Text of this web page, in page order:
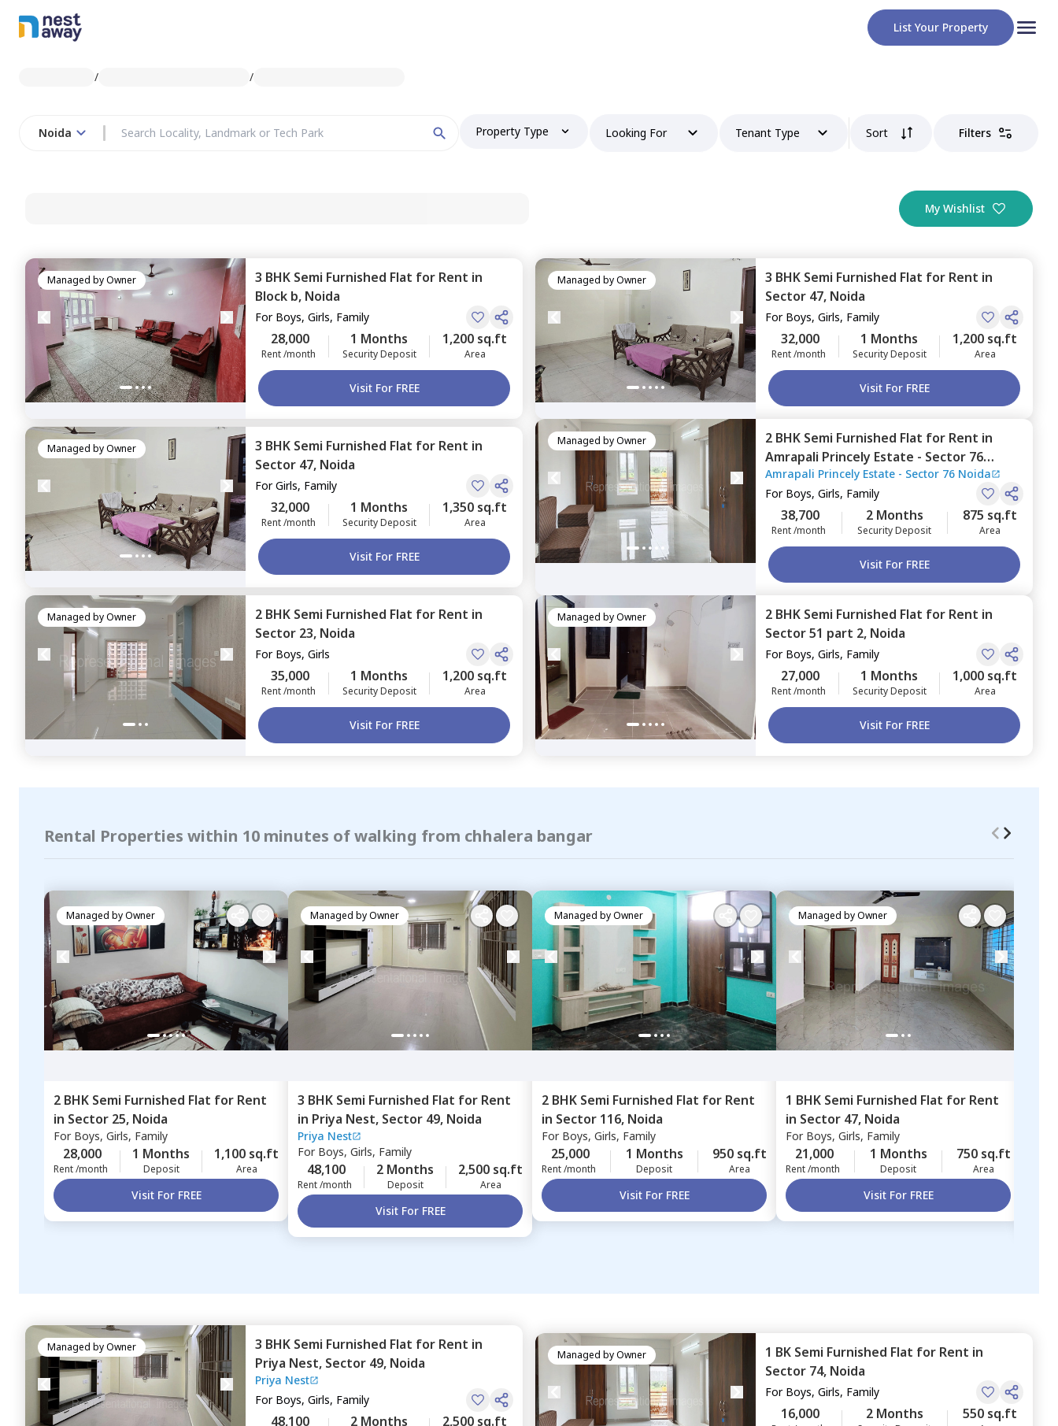
List Your Property
/ /
Noida Property Type Looking For Tenant Type Sort Filters
My Wishlist
Managed byOwner 3 BHK Semi Furnished Flat for Rent in
Block b, Noida
For Boys, Girls, Family
28,000
Rent /month
1 Months
Security Deposit
1,200 sq.ft
Area
Visit For FREE
Managed byOwner 3 BHK Semi Furnished Flat for Rent in
Sector 47, Noida
For Boys, Girls, Family
32,000
Rent /month
1 Months
Security Deposit
1,200 sq.ft
Area
Visit For FREE
Managed byOwner 3 BHK Semi Furnished Flat for Rent in
Sector 47, Noida
ForGirls, Family
32,000
Rent /month
1 Months
Security Deposit
1,350 sq.ft
Area
Visit For FREE
Managed byOwner 2 BHK Semi Furnished Flat for Rent in
Amrapali Princely Estate - Sector 76
Noida,Sector 76,Noida
Amrapali Princely Estate - Sector 76 Noida
For Boys, Girls, Family
38,700
Rent /month
2 Months
Security Deposit
875 sq.ft
Area
Visit For FREE
Managed byOwner 2 BHK Semi Furnished Flat for Rent in
Sector 23, Noida
For Boys, Girls
35,000
Rent /month
1 Months
Security Deposit
1,200 sq.ft
Area
Visit For FREE
Managed byOwner 2 BHK Semi Furnished Flat for Rent in
Sector 51 part 2, Noida
For Boys, Girls, Family
27,000
Rent /month
1 Months
Security Deposit
1,000 sq.ft
Area
Visit For FREE
Rental Properties within 10 minutes of walking from chhalera bangar
Managed byOwner
2 BHK Semi Furnished Flat for Rent
in Sector 25, Noida
For Boys, Girls, Family
28,000
Rent /month
1 Months
Deposit
1,100 sq.ft
Area
Visit For FREE
Managed byOwner
3 BHK Semi Furnished Flat for Rent
in Priya Nest, Sector 49, Noida
Priya Nest
For Boys, Girls, Family
48,100
Rent /month
2 Months
Deposit
2,500 sq.ft
Area
Visit For FREE
Managed byOwner
2 BHK Semi Furnished Flat for Rent
in Sector 116, Noida
For Boys, Girls, Family
25,000
Rent /month
1 Months
Deposit
950 sq.ft
Area
Visit For FREE
Managed byOwner
1 BHK Semi Furnished Flat for Rent
in Sector 47, Noida
For Boys, Girls, Family
21,000
Rent /month
1 Months
Deposit
750 sq.ft
Area
Visit For FREE
Managed byOwner 3 BHK Semi Furnished Flat for Rent in
Priya Nest, Sector 49, Noida
Priya Nest
For Boys, Girls, Family
48,100 2 Months 2,500 sq.ft
Managed byOwner 1 BK Semi Furnished Flat for Rent in
Sector 74, Noida
For Boys, Girls, Family
16,000 2 Months 550 sq.ft